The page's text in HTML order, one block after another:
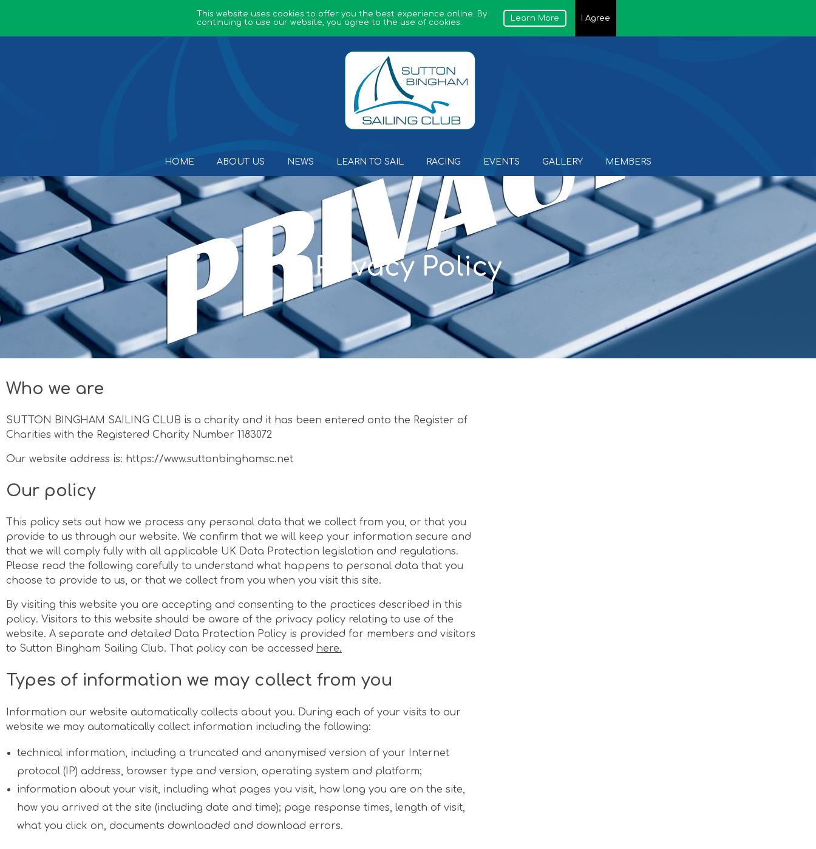
HOME ABOUT US NEWS LEARN TO SAIL RACING EVENTS GALLERY MEMBERS
Privacy Policy
Who we are
SUTTON BINGHAM SAILING CLUB is a charity and it has been entered onto the Register of
Charities with the Registered Charity Number 1183072
Our website address is: https://www.suttonbinghamsc.net
Our policy
This policy sets out how we process any personal data that we collect from you, or that you
provide to us through our website. We confirm that we will keep your information secure and
that we will comply fully with all applicable UK Data Protection legislation and regulations.
Please read the following carefully to understand what happens to personal data that you
choose to provide to us, or that we collect from you when you visit this site.
By visiting this website you are accepting and consenting to the practices described in this
policy. Visitors to this website should be aware of the privacy policy relating to use of the
website. A separate and detailed Data Protection Policy is provided for members and visitors
to Sutton Bingham Sailing Club. That policy can be accessed here.
Types of information we may collect from you
Information our website automatically collects about you. During each of your visits to our
website we may automatically collect information including the following:
technical information, including a truncated and anonymised version of your Internet
protocol (IP) address, browser type and version, operating system and platform;
information about your visit, including what pages you visit, how long you are on the site,
how you arrived at the site (including date and time); page response times, length of visit,
what you click on, documents downloaded and download errors.
This website uses cookies to offer you the best experience online. By
continuing to use our website, you agree to the use of cookies.
Learn More I Agree